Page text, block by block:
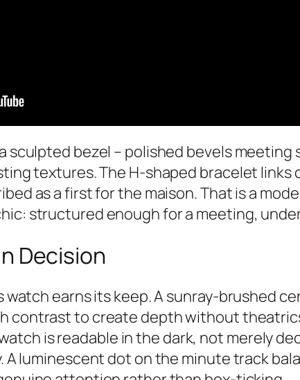
a sculpted bezel – polished bevels
textures. The H-shaped bracelet
as a first for the maison. That is a
structured enough for a meeting,
Decision
watch earns its keep. A sunray-brushed
contrast to create depth without
is readable in the dark, not merely
A luminescent dot on the minute track